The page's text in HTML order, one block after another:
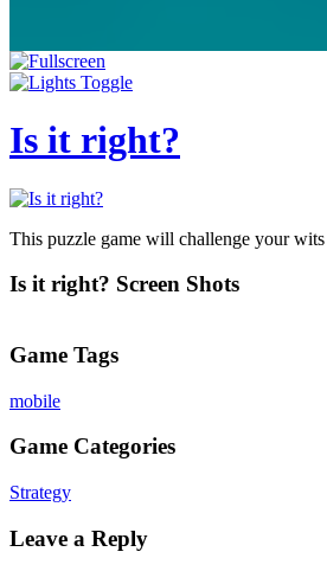
Is it right?
This puzzle game will challenge your
Is it right? Screen Shots
Game Tags
mobile
Game Categories
Strategy
Leave a Reply